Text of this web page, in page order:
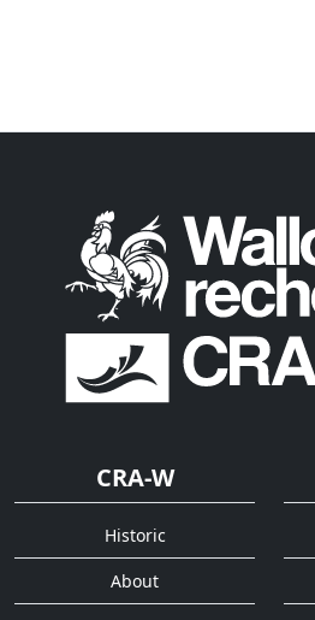
CRA-W
Historic
About